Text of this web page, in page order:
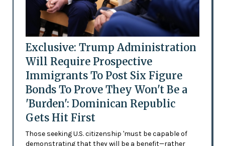
Exclusive: Trump Administration
Will Require Prospective
Immigrants To Post Six Figure
Bonds To Prove They Won't Be a
'Burden': Dominican Republic
Gets Hit First
Those seeking U.S. citizenship 'must be capable of
demonstrating that they will be a benefit—rather